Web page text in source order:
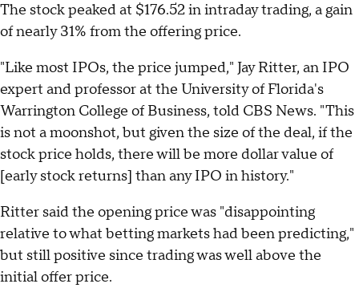
The stock peaked at $176.52 in intraday trading, a gain
of nearly 31% from the offering price.
"Like most IPOs, the price jumped," Jay Ritter, an IPO
expert and professor at the University of Florida's
Warrington College of Business, told CBS News. "This
is not a moonshot, but given the size of the deal, if the
stock price holds, there will be more dollar value of
[early stock returns] than any IPO in history."
Ritter said the opening price was "disappointing
relative to what betting markets had been predicting,"
but still positive since trading was well above the
initial offer price.